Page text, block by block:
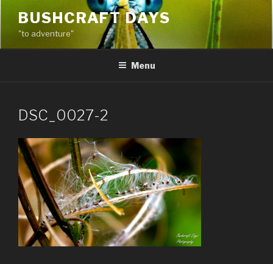
content
BUSHCRAFT DAYS
"to adventure"
Menu
DSC_0027-2